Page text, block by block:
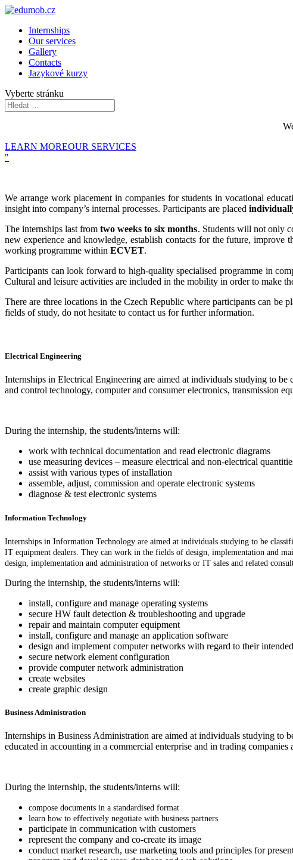
Internships
Our services
Gallery
Contacts
Jazykové kurzy
Vyberte stránku
LEARN MOREOUR SERVICES
"
We arrange work placement in companies for students in vocational
insight into company’s internal processes. Participants are placed
The internships last fromtwo weeks to six months. Students will not only
new experience and knowledge, establish contacts for the future,
working programme within ECVET.
Participants can look forward to high-quality specialised programme in
Cultural and leisure activities are included in the mobility in order to make
There are three locations in the Czech Republic where participants can be
fields of study, do not hesitate to contact us for further information.
Electrical Engineering
Internships in Electrical Engineering are aimed at individuals studying to be
and control technology, computer and consumer electronics, transmission
During the internship, the students/interns will:
work with technical documentation and read electronic diagrams
use measuring devices – measure electrical and non-electrical
assist with various types of installation
assemble, adjust, commission and operate electronic systems
diagnose & test electronic systems
Information Technology
Internships in Information Technology are aimed at individuals studying to be
IT equipment dealers. They can work in the fields of design, implementation and
design, implementation and administration of networks or IT sales and related
During the internship, the students/interns will:
install, configure and manage operating systems
secure HW fault detection & troubleshooting and upgrade
repair and maintain computer equipment
install, configure and manage an application software
design and implement computer networks with regard to their
secure network element configuration
provide computer network administration
create websites
create graphic design
Business Administration
Internships in Business Administration are aimed at individuals studying to
educated in accounting in a commercial enterprise and in trading companies
During the internship, the students/interns will:
compose documents in a standardised format
learn how to effectively negotiate with business partners
participate in communication with customers
represent the company and co-create its image
conduct market research, use marketing tools and principles for